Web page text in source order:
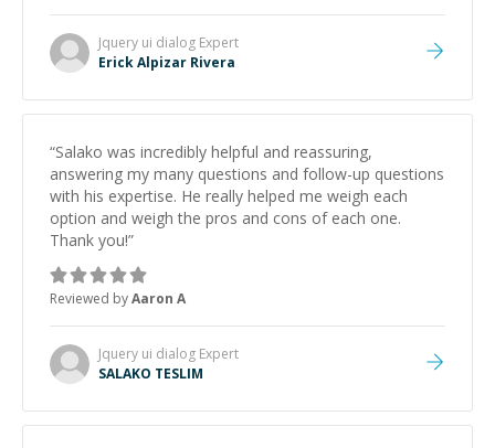
Jquery ui dialog Expert
Erick Alpizar Rivera
“Salako was incredibly helpful and reassuring,
answering my many questions and follow-up questions
with his expertise. He really helped me weigh each
option and weigh the pros and cons of each one.
Thank you!”
Reviewed byAaron A
Jquery ui dialog Expert
SALAKO TESLIM